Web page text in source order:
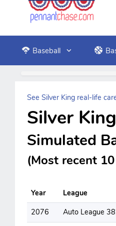
Baseball
See Silver King real-life
Silver King
Simulated
(Most recent
Year League
2076
Auto League